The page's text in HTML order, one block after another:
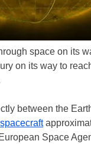
space on its
on its way to
between the
spacecraft
Space